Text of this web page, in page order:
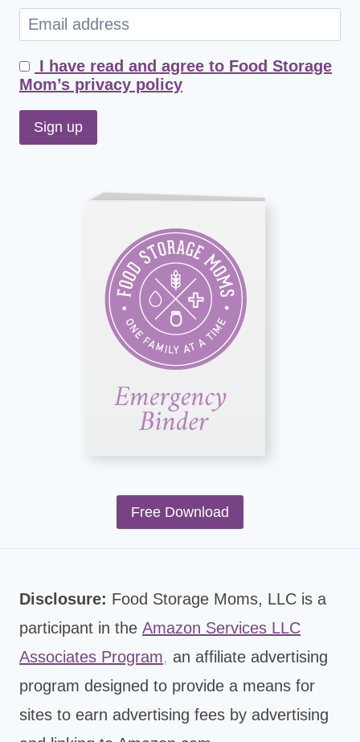
I have read and agree to Food Storage
Mom’s privacy policy
Free Download
Disclosure: Food Storage Moms, LLC is a
participant in the Amazon Services LLC
Associates Program, an affiliate advertising
program designed to provide a means for
sites to earn advertising fees by advertising